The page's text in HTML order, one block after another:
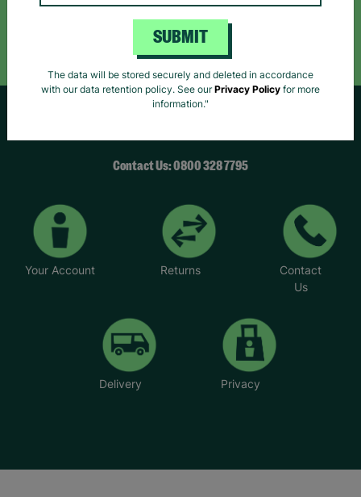
Follow Us
Contact Us: 0800 328 7795
Your Account Returns
Contact
Us
Delivery Privacy
SUBMIT
The data will be stored securely and deleted in accordance
with our data retention policy. See ourPrivacy Policy for more
information."